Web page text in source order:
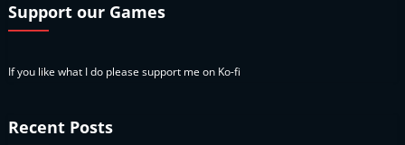
Support our Games
If you like what I do please support me on Ko-fi
Recent Posts